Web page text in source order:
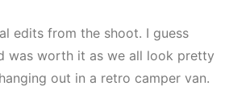
edits from the shoot. I guess
was worth it as we all look pretty
out in a retro camper van.